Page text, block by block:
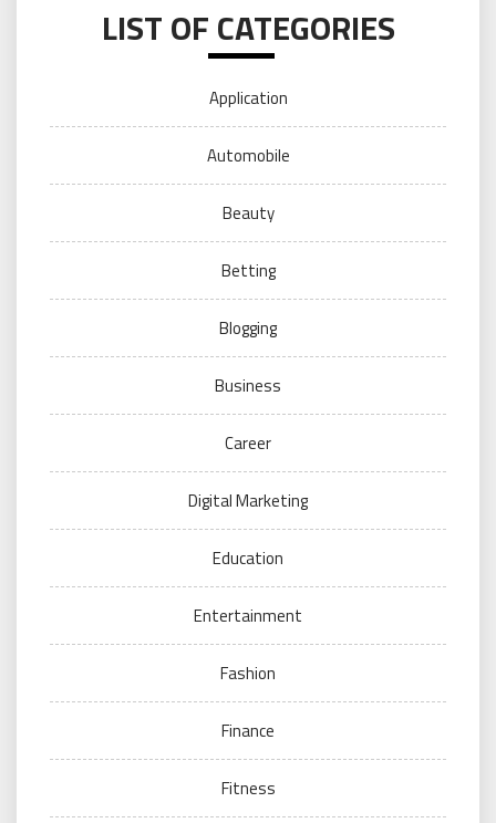
LIST OF CATEGORIES
Application
Automobile
Beauty
Betting
Blogging
Business
Career
Digital Marketing
Education
Entertainment
Fashion
Finance
Fitness